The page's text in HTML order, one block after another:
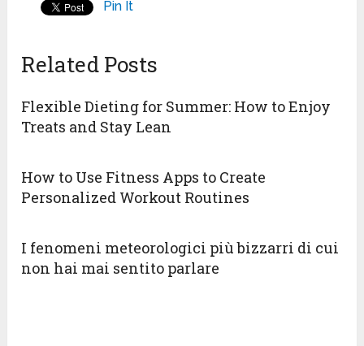
Pin It
Related Posts
Flexible Dieting for Summer: How to Enjoy
Treats and Stay Lean
How to Use Fitness Apps to Create
Personalized Workout Routines
I fenomeni meteorologici più bizzarri di cui
non hai mai sentito parlare